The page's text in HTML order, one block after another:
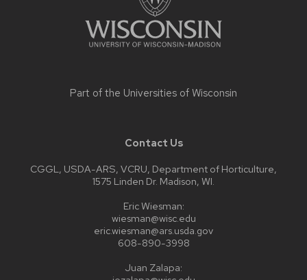
Part of the Universities of Wisconsin
Contact Us
CGGL, USDA-ARS, VCRU, Department of Horticulture,
1575 Linden Dr. Madison, WI.
Eric Wiesman:
wiesman@wisc.edu
eric.wiesman@ars.usda.gov
608-890-3998
Juan Zalapa: